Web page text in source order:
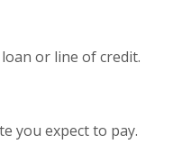
or line of credit.
you expect to pay.